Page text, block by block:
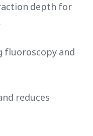
depth for
fluoroscopy and
reduces